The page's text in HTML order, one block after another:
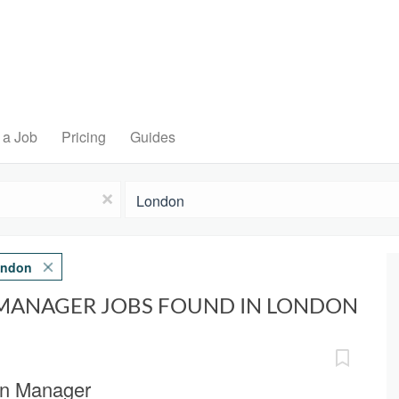
Job Pricing Guides
x
JOBS FOUND IN LONDON
Manager